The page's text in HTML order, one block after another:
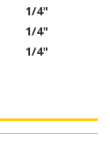
1/4"
1/4"
1/4"